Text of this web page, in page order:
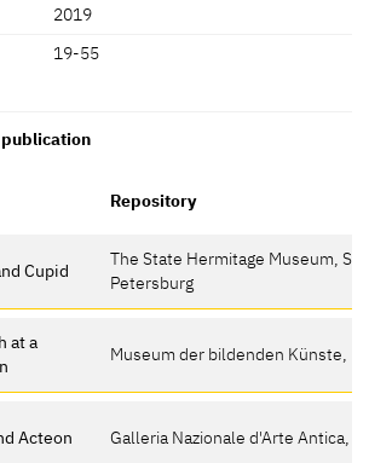
2019
19-55
Repository
Cupid
The State Hermitage Museum, St.
Petersburg
at a
Museum der bildenden Künste,
Acteon Galleria Nazionale d'Arte Antica,